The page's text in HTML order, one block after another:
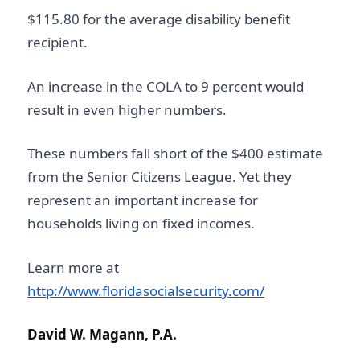
$115.80 for the average disability benefit
recipient.
An increase in the COLA to 9 percent would
result in even higher numbers.
These numbers fall short of the $400 estimate
from the Senior Citizens League. Yet they
represent an important increase for
households living on fixed incomes.
Learn more at
http://www.floridasocialsecurity.com/
David W. Magann, P.A.